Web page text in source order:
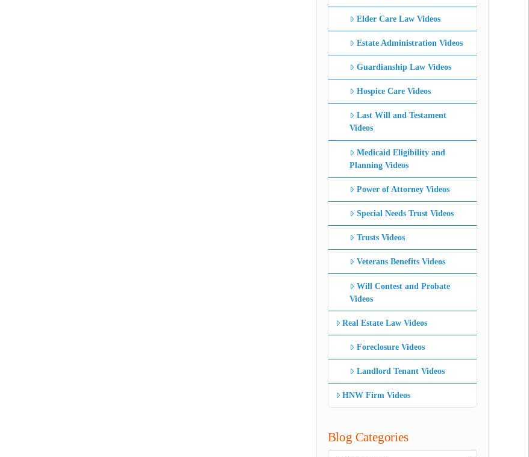
Elder Care Law Videos
Estate Administration Videos
Guardianship Law Videos
Hospice Care Videos
Last Will and Testament
Videos
Medicaid Eligibility and
Planning Videos
Power of Attorney Videos
Special Needs Trust Videos
Trusts Videos
Veterans Benefits Videos
Will Contest and Probate
Videos
Real Estate Law Videos
Foreclosure Videos
Landlord Tenant Videos
HNW Firm Videos
Blog Categories